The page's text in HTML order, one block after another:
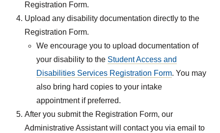
Registration Form.
Upload any disability documentation directly to the
Registration Form.
We encourage you to upload documentation of
your disability to the Student Access and
Disabilities Services Registration Form. You may
also bring hard copies to your intake
appointment if preferred.
After you submit the Registration Form, our
Administrative Assistant will contact you via email to